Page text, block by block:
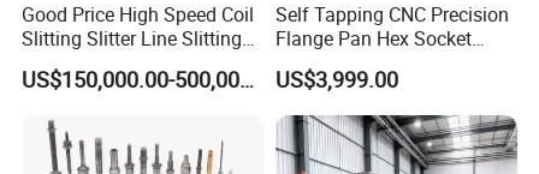
Good Price High Speed Coil
Slitting Slitter Line Slitting
Machine
US$150,000.00-500,000.00
Self Tapping CNC Precision
Flange Pan Hex Socket
Head Cap Manufacturing
Making Cold Forging Forged
Heading Forming Machine
for High Speed Fastener
Production
US$3,999.00